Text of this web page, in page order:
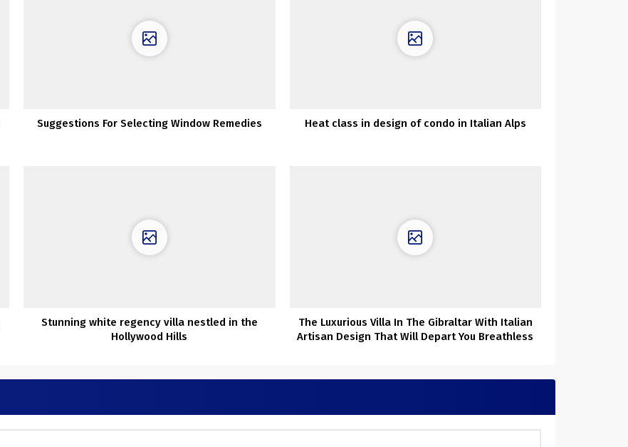
Suggestions For Selecting Window Remedies Heat class in design of condo in Italian Alps
Stunning white regency villa nestled in the
Hollywood Hills
The Luxurious Villa In The Gibraltar With Italian
Artisan Design That Will Depart You Breathless